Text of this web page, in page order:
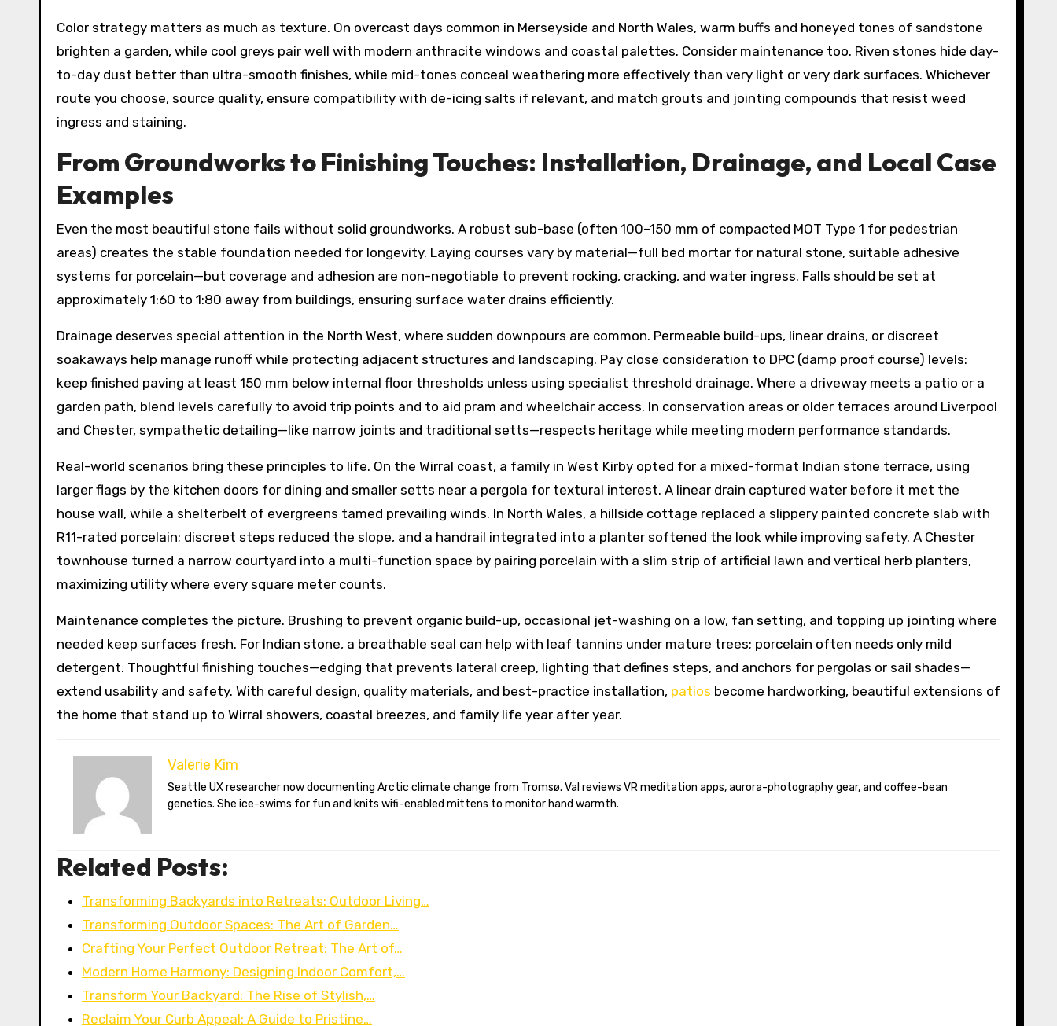
Color strategy matters as much as texture. On overcast days common in Merseyside and North Wales, warm buffs and honeyed tones of sandstone
brighten a garden, while cool greys pair well with modern anthracite windows and coastal palettes. Consider maintenance too. Riven stones hide day-
to-day dust better than ultra-smooth finishes, while mid-tones conceal weathering more effectively than very light or very dark surfaces. Whichever
route you choose, source quality, ensure compatibility with de-icing salts if relevant, and match grouts and jointing compounds that resist weed
ingress and staining.
From Groundworks to Finishing Touches: Installation, Drainage, and Local Case
Examples
Even the most beautiful stone fails without solid groundworks. A robust sub-base (often 100–150 mm of compacted MOT Type 1 for pedestrian
areas) creates the stable foundation needed for longevity. Laying courses vary by material—full bed mortar for natural stone, suitable adhesive
systems for porcelain—but coverage and adhesion are non-negotiable to prevent rocking, cracking, and water ingress. Falls should be set at
approximately 1:60 to 1:80 away from buildings, ensuring surface water drains efficiently.
Drainage deserves special attention in the North West, where sudden downpours are common. Permeable build-ups, linear drains, or discreet
soakaways help manage runoff while protecting adjacent structures and landscaping. Pay close consideration to DPC (damp proof course) levels:
keep finished paving at least 150 mm below internal floor thresholds unless using specialist threshold drainage. Where a driveway meets a patio or a
garden path, blend levels carefully to avoid trip points and to aid pram and wheelchair access. In conservation areas or older terraces around Liverpool
and Chester, sympathetic detailing—like narrow joints and traditional setts—respects heritage while meeting modern performance standards.
Real-world scenarios bring these principles to life. On the Wirral coast, a family in West Kirby opted for a mixed-format Indian stone terrace, using
larger flags by the kitchen doors for dining and smaller setts near a pergola for textural interest. A linear drain captured water before it met the
house wall, while a shelterbelt of evergreens tamed prevailing winds. In North Wales, a hillside cottage replaced a slippery painted concrete slab with
R11-rated porcelain; discreet steps reduced the slope, and a handrail integrated into a planter softened the look while improving safety. A Chester
townhouse turned a narrow courtyard into a multi-function space by pairing porcelain with a slim strip of artificial lawn and vertical herb planters,
maximizing utility where every square meter counts.
Maintenance completes the picture. Brushing to prevent organic build-up, occasional jet-washing on a low, fan setting, and topping up jointing where
needed keep surfaces fresh. For Indian stone, a breathable seal can help with leaf tannins under mature trees; porcelain often needs only mild
detergent. Thoughtful finishing touches—edging that prevents lateral creep, lighting that defines steps, and anchors for pergolas or sail shades—
extend usability and safety. With careful design, quality materials, and best-practice installation, patios become hardworking, beautiful extensions of
the home that stand up to Wirral showers, coastal breezes, and family life year after year.
Valerie Kim
Seattle UX researcher now documenting Arctic climate change from Tromsø. Val reviews VR meditation apps, aurora-photography gear, and coffee-bean
genetics. She ice-swims for fun and knits wifi-enabled mittens to monitor hand warmth.
Related Posts:
Transforming Backyards into Retreats: Outdoor Living…
Transforming Outdoor Spaces: The Art of Garden…
Crafting Your Perfect Outdoor Retreat: The Art of…
Modern Home Harmony: Designing Indoor Comfort,…
Transform Your Backyard: The Rise of Stylish,…
Reclaim Your Curb Appeal: A Guide to Pristine…